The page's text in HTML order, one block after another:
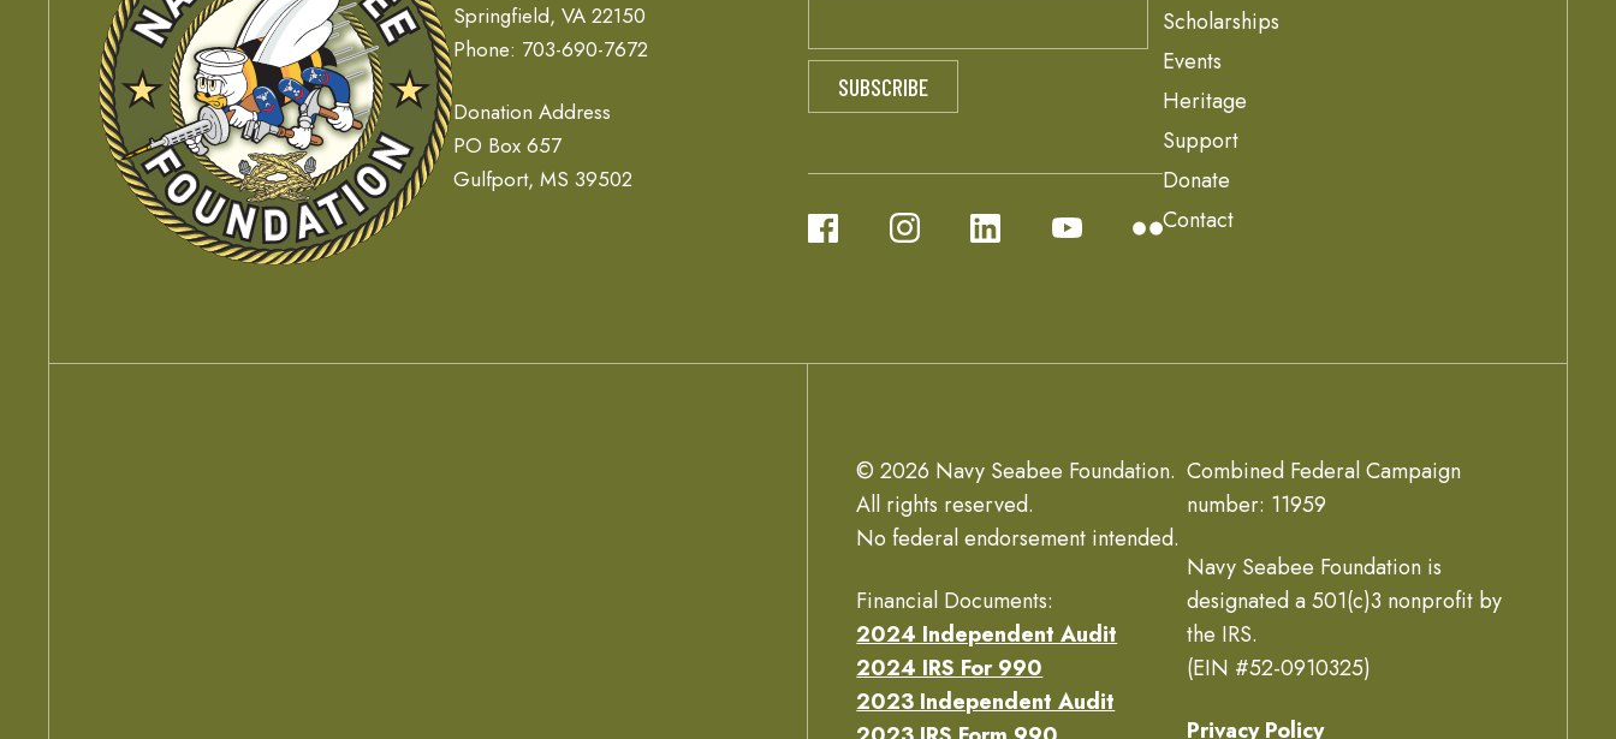
Springfield, VA 22150
Phone: 703-690-7672
Donation Address
PO Box 657
Gulfport, MS 39502
Scholarships
Events
Heritage
Support
Donate
Contact
© 2026 Navy Seabee Foundation.
All rights reserved.
No federal endorsement intended.
Financial Documents:
2024 Independent Audit
2024 IRS For 990
2023 Independent Audit
Combined Federal Campaign
number: 11959
Navy Seabee Foundation is
designated a 501(c)3 nonprofit by
the IRS.
(EIN #52-0910325)
Privacy Policy